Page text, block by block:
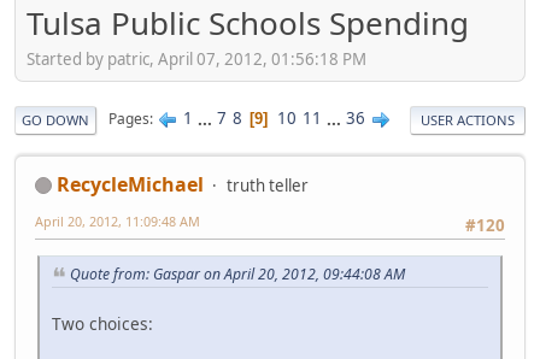
Tulsa Public Schools Spending
Started by patric, April 07, 2012, 01:56:18 PM
GO DOWN Pages 1 ... 7 8 9 10 11 ... 36 USER ACTIONS
RecycleMichael
truth teller
#120
April 20, 2012, 11:09:48 AM
Quote from: Gaspar on April 20, 2012, 09:44:08 AM
Two choices: